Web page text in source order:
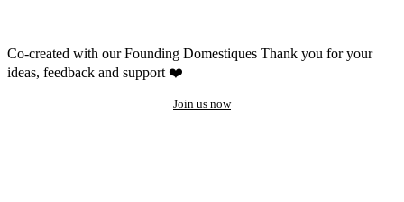
Co-created with our Founding Domestiques Thank you for your
ideas, feedback and support ❤️
Join us now